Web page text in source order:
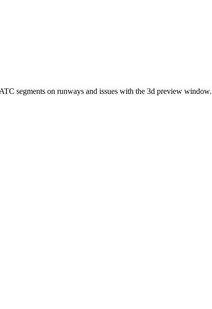
segments on runways and issues with the 3d preview window.